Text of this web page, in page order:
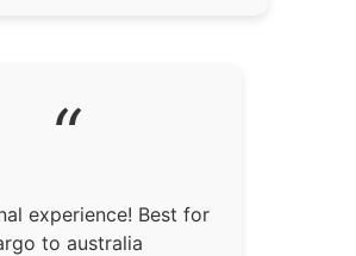
“
experience! Best for
to australia